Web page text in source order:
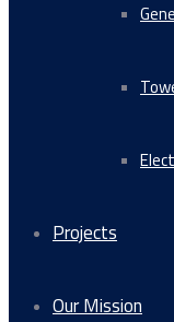
Projects
Our Mission